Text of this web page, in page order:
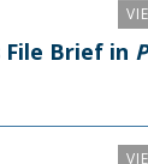
Brief in